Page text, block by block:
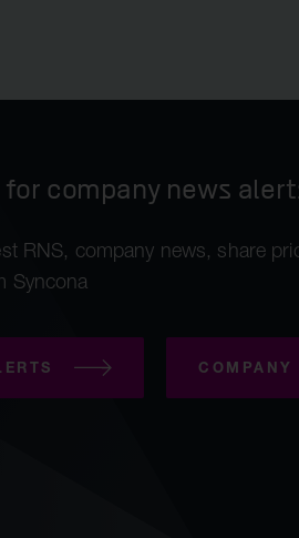
for company news
RNS, company news, share
Syncona
COMPANY